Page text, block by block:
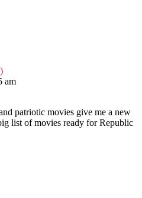
am
patriotic movies give me a new
list of movies ready for Republic